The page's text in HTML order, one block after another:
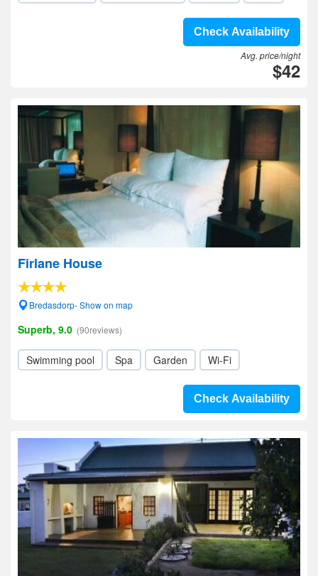
Check Availability
Avg. price/night
$42
Firlane House
Bredasdorp- Show on map
Superb, 9.0 (90reviews)
Swimming pool Spa Garden Wi-Fi
Check Availability